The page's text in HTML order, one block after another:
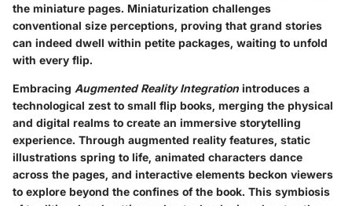
the miniature pages. Miniaturization challenges
conventional size perceptions, proving that grand stories
can indeed dwell within petite packages, waiting to unfold
with every flip.
Embracing Augmented Reality Integration introduces a
technological zest to small flip books, merging the physical
and digital realms to create an immersive storytelling
experience. Through augmented reality features, static
illustrations spring to life, animated characters dance
across the pages, and interactive elements beckon viewers
to explore beyond the confines of the book. This symbiosis